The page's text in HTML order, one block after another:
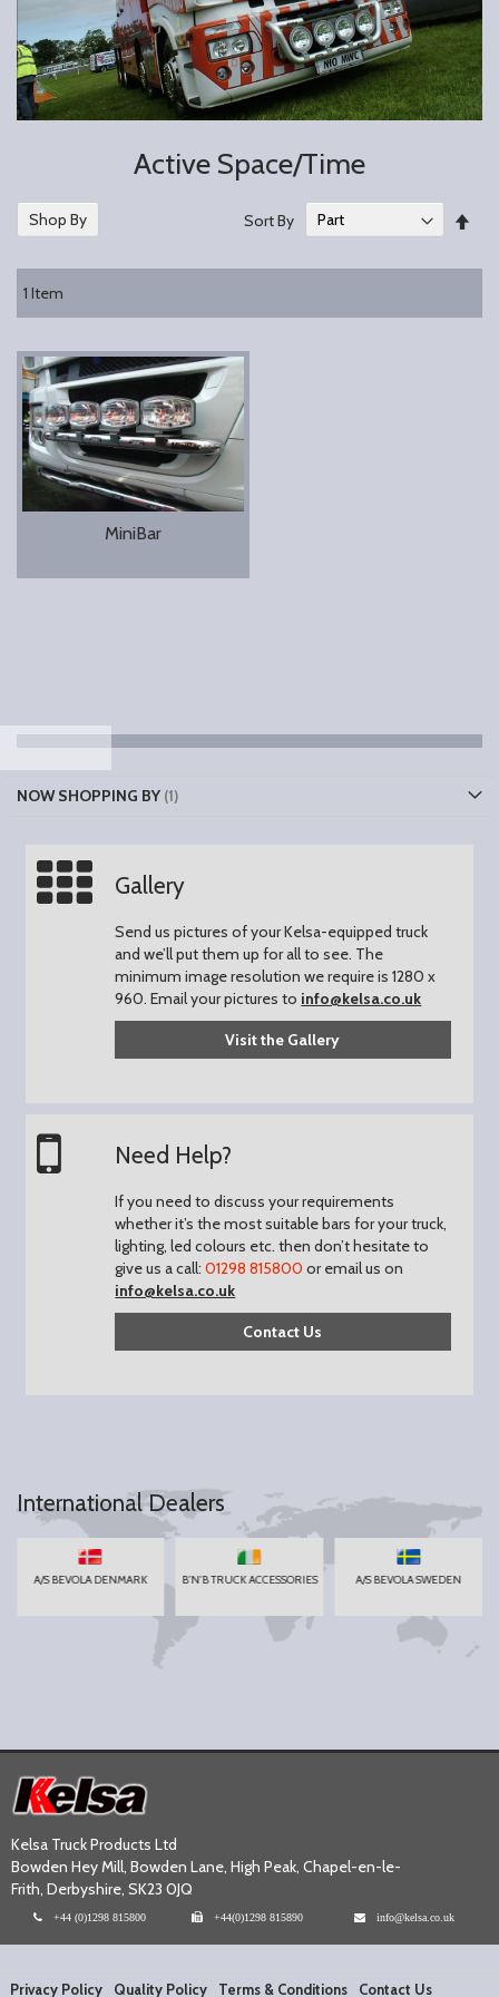
Active Space/Time
1 Item
Sort By
MiniBar
Shop By
NOW SHOPPING BY
Gallery
Send us pictures of your Kelsa-equipped truck
and we’ll put them up for all to see. The
minimum image resolution we require is 1280 x
960.Email your pictures to info@kelsa.co.uk
Visit the Gallery
Need Help?
If you need to discuss your requirements
whether it’s the most suitable bars for your truck,
lighting, led colours etc. then don’t hesitate to
give us a call:01298 815800 or email us on
info@kelsa.co.uk
Contact Us
International Dealers
A/S BEVOLA DENMARK B'N'B TRUCK ACCESSORIES A/S BEVOLA SWEDEN
Kelsa Truck Products Ltd
Bowden Hey Mill, Bowden Lane, High Peak, Chapel-en-le-
Frith, Derbyshire, SK23 0JQ
+44 (0)1298 815800 +44(0)1298 815890 info@kelsa.co.uk
Privacy Policy Quality Policy Terms & Conditions Contact Us